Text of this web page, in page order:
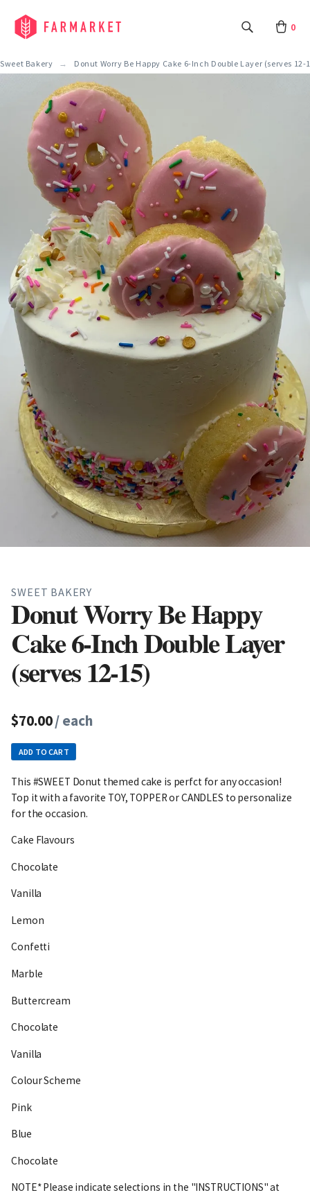
0
Sweet Bakery Donut Worry Be Happy Cake 6-Inch Double Layer (serves 12-
SWEET BAKERY
Donut Worry Be Happy
Cake 6-Inch Double Layer
(serves 12-15)
$70.00/ each
ADD TO CART
This #SWEET Donut themed cake is perfct for any occasion!
Top it with a favorite TOY, TOPPER or CANDLES to personalize
for the occasion.
Cake Flavours
Chocolate
Vanilla
Lemon
Confetti
Marble
Buttercream
Chocolate
Vanilla
Colour Scheme
Pink
Blue
Chocolate
NOTE* Please indicate selections in the "INSTRUCTIONS" at